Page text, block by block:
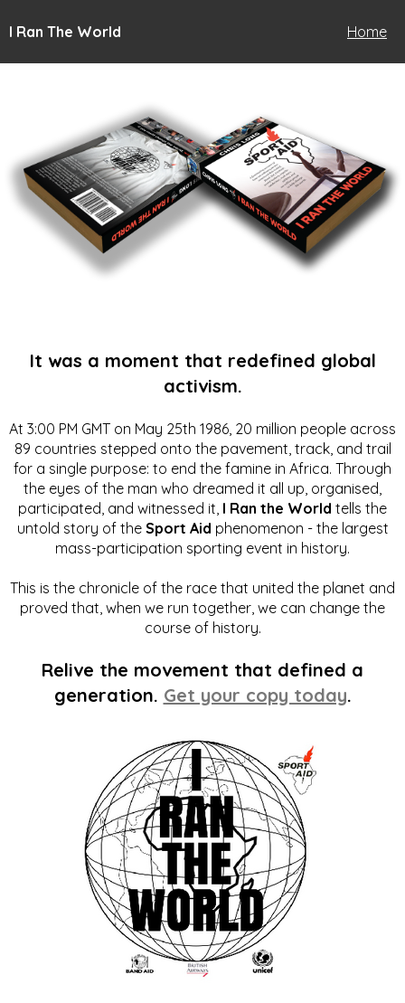
I Ran The World Home
It was a moment that redefined global
activism.
At 3:00 PM GMT on May 25th 1986, 20 million people across
89 countries stepped onto the pavement, track, and trail
for a single purpose: to end the famine in Africa. Through
the eyes of the man who dreamed it all up, organised,
participated, and witnessed it, I Ran the World tells the
untold story of the Sport Aid phenomenon - the largest
mass-participation sporting event in history.
This is the chronicle of the race that united the planet and
proved that, when we run together, we can change the
course of history.
Relive the movement that defined a
generation. Get your copy today.